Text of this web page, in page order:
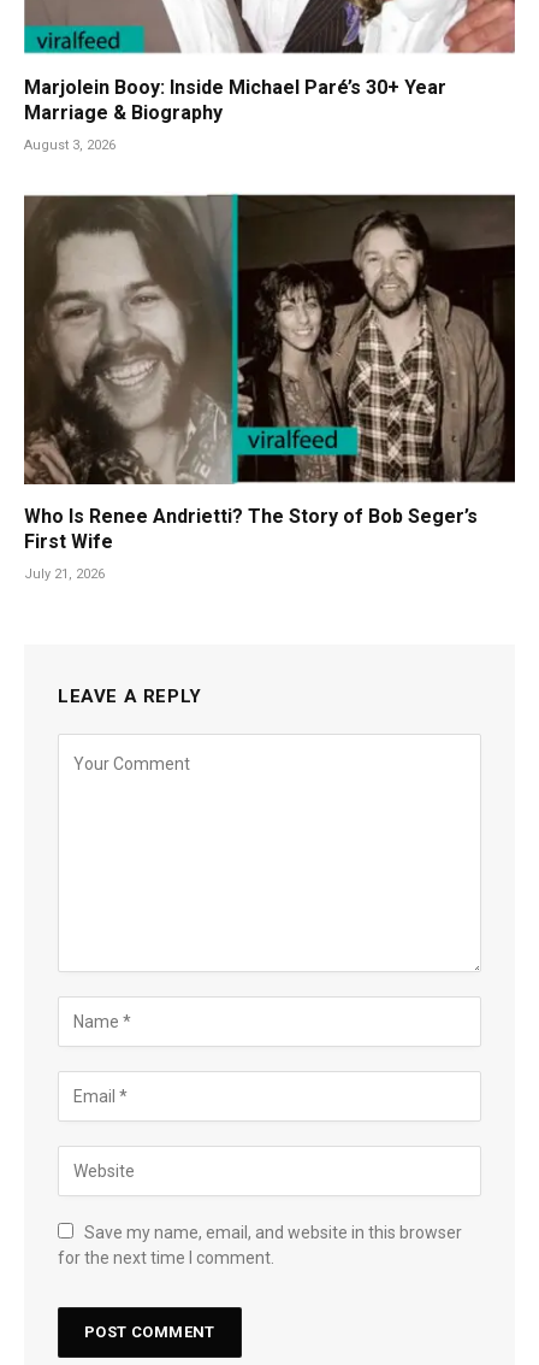
Marjolein Booy: Inside Michael Paré’s 30+ Year
Marriage & Biography
August 3, 2026
Who Is Renee Andrietti? The Story of Bob Seger’s
First Wife
July 21, 2026
LEAVE A REPLY
Save my name, email, and website in this browser
for the next time I comment.